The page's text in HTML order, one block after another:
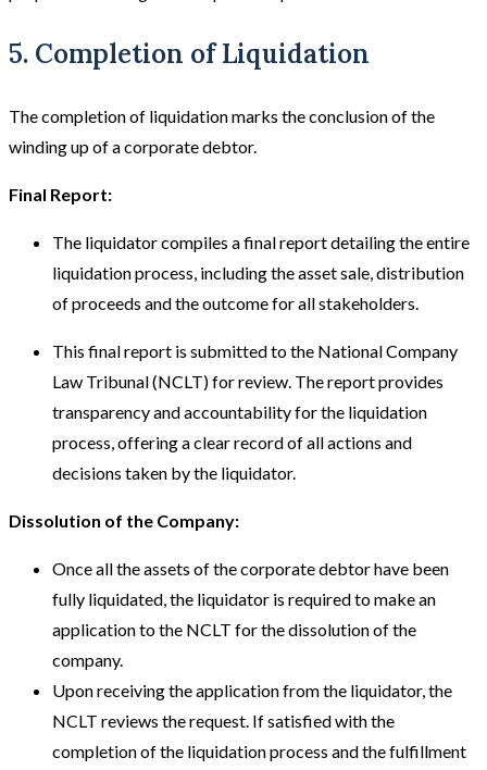
5. Completion of Liquidation
The completion of liquidation marks the conclusion of the
winding up of a corporate debtor.
Final Report:
The liquidator compiles a final report detailing the entire
liquidation process, including the asset sale, distribution
of proceeds and the outcome for all stakeholders.
This final report is submitted to the National Company
Law Tribunal (NCLT) for review. The report provides
transparency and accountability for the liquidation
process, offering a clear record of all actions and
decisions taken by the liquidator.
Dissolution of the Company:
Once all the assets of the corporate debtor have been
fully liquidated, the liquidator is required to make an
application to the NCLT for the dissolution of the
company.
Upon receiving the application from the liquidator, the
NCLT reviews the request. If satisfied with the
completion of the liquidation process and the fulfillment